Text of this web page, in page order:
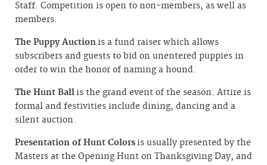
Staff. Competition is open to non-members, as well as
members.
The Puppy Auctionis a fund raiser which allows
subscribers and guests to bid on unentered puppies in
order to win the honor of naming a hound.
The Hunt Ballis the grand event of the season. Attire is
formal and festivities include dining, dancing and a
silent auction.
Presentation of Hunt Colorsis usually presented by the
Masters at the Opening Hunt on Thanksgiving Day, and